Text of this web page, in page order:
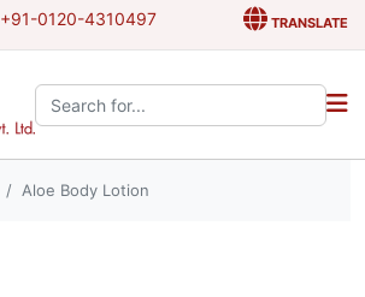
+91-0120-4310497 TRANSLATE
Search the site:
Aloe Body Lotion